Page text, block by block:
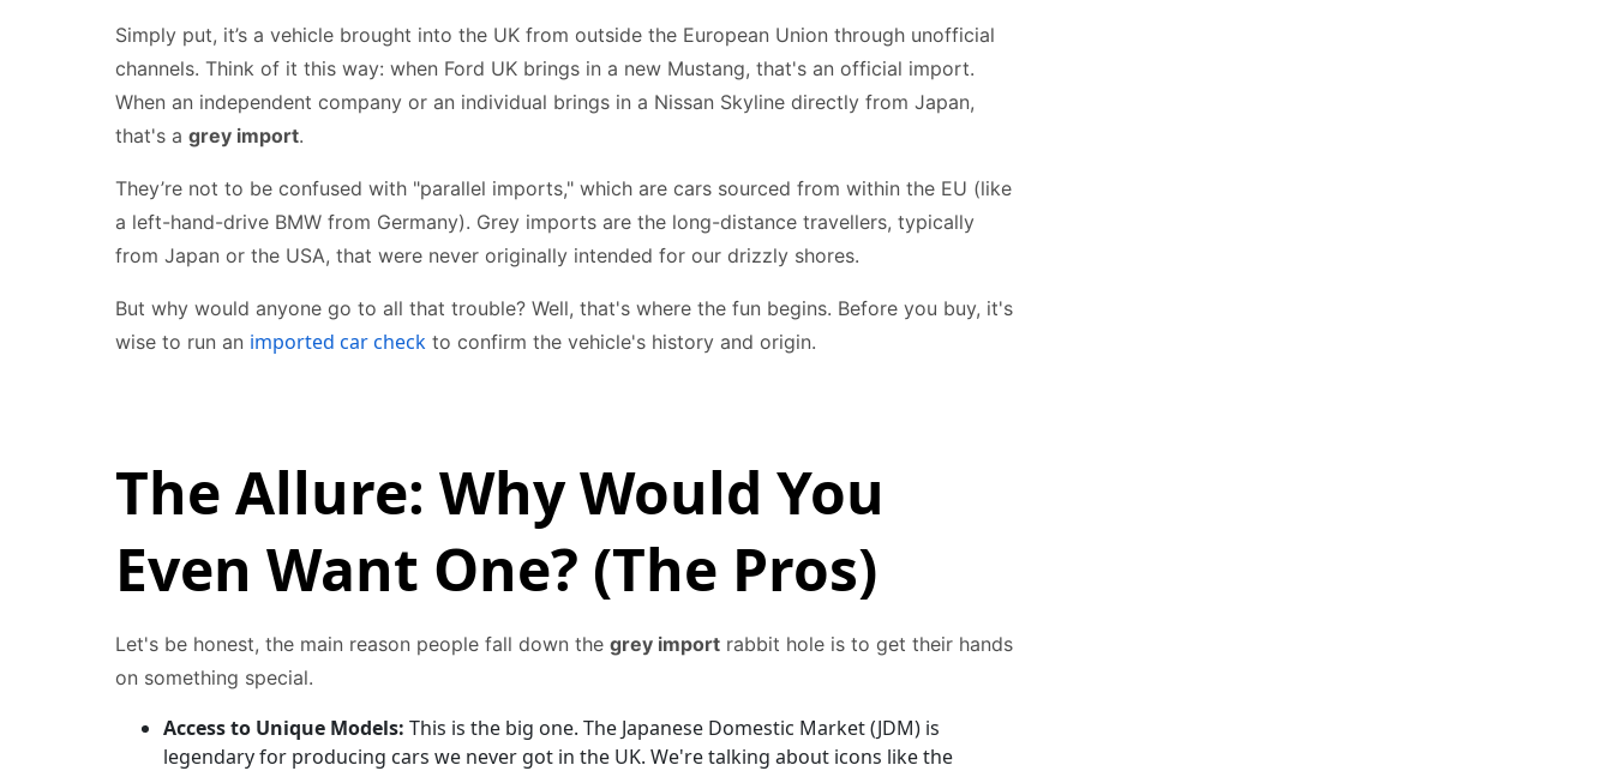
Simply put, it’s a vehicle brought into the UK from outside the European Union through unofficial
channels. Think of it this way: when Ford UK brings in a new Mustang, that's an official import.
When an independent company or an individual brings in a Nissan Skyline directly from Japan,
that's a grey import.
They’re not to be confused with "parallel imports," which are cars sourced from within the EU (like
a left-hand-drive BMW from Germany). Grey imports are the long-distance travellers, typically
from Japan or the USA, that were never originally intended for our drizzly shores.
But why would anyone go to all that trouble? Well, that's where the fun begins. Before you buy, it's
wise to run an imported car check to confirm the vehicle's history and origin.
The Allure: Why Would You
Even Want One? (The Pros)
Let's be honest, the main reason people fall down the grey import rabbit hole is to get their hands
on something special.
Access to Unique Models: This is the big one. The Japanese Domestic Market (JDM) is
legendary for producing cars we never got in the UK. We're talking about icons like the